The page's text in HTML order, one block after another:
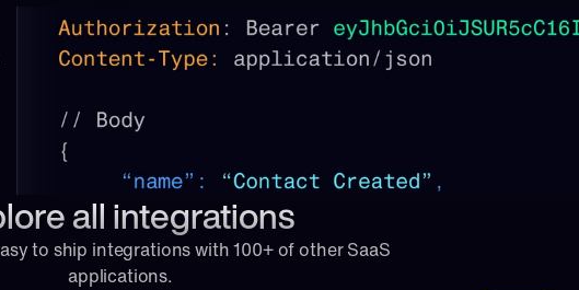
all integrations
to ship integrations with 100+ of other SaaS
applications.